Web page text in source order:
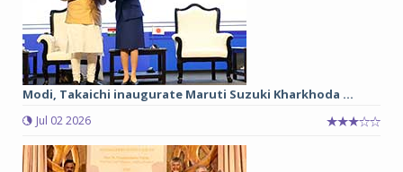
Modi, Takaichi inaugurate Maruti Suzuki Kharkhoda ...
Jul 02 2026